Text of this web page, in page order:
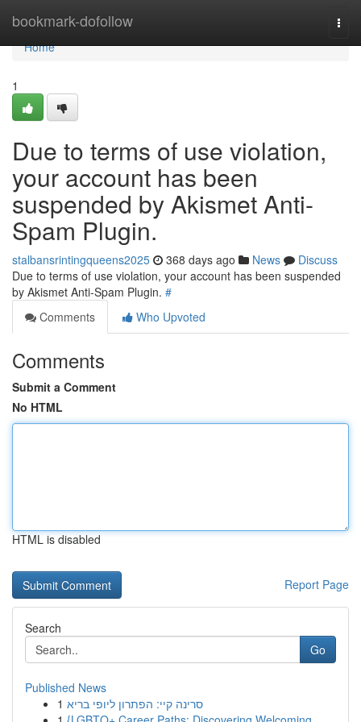
bookmark-dofollow
Home
Home
1
Due to terms of use violation,
your account has been
suspended by Akismet Anti-
Spam Plugin.
stalbansrintingqueens2025 368 days ago News
Discuss
Due to terms of use violation, your account has been suspended
by Akismet Anti-Spam Plugin. #
Comments
Who Upvoted
Comments
Submit a Comment
No HTML
HTML is disabled
Report Page
Search
Go
Published News
1 סרינה קיי: הפתרון ליופי בריא